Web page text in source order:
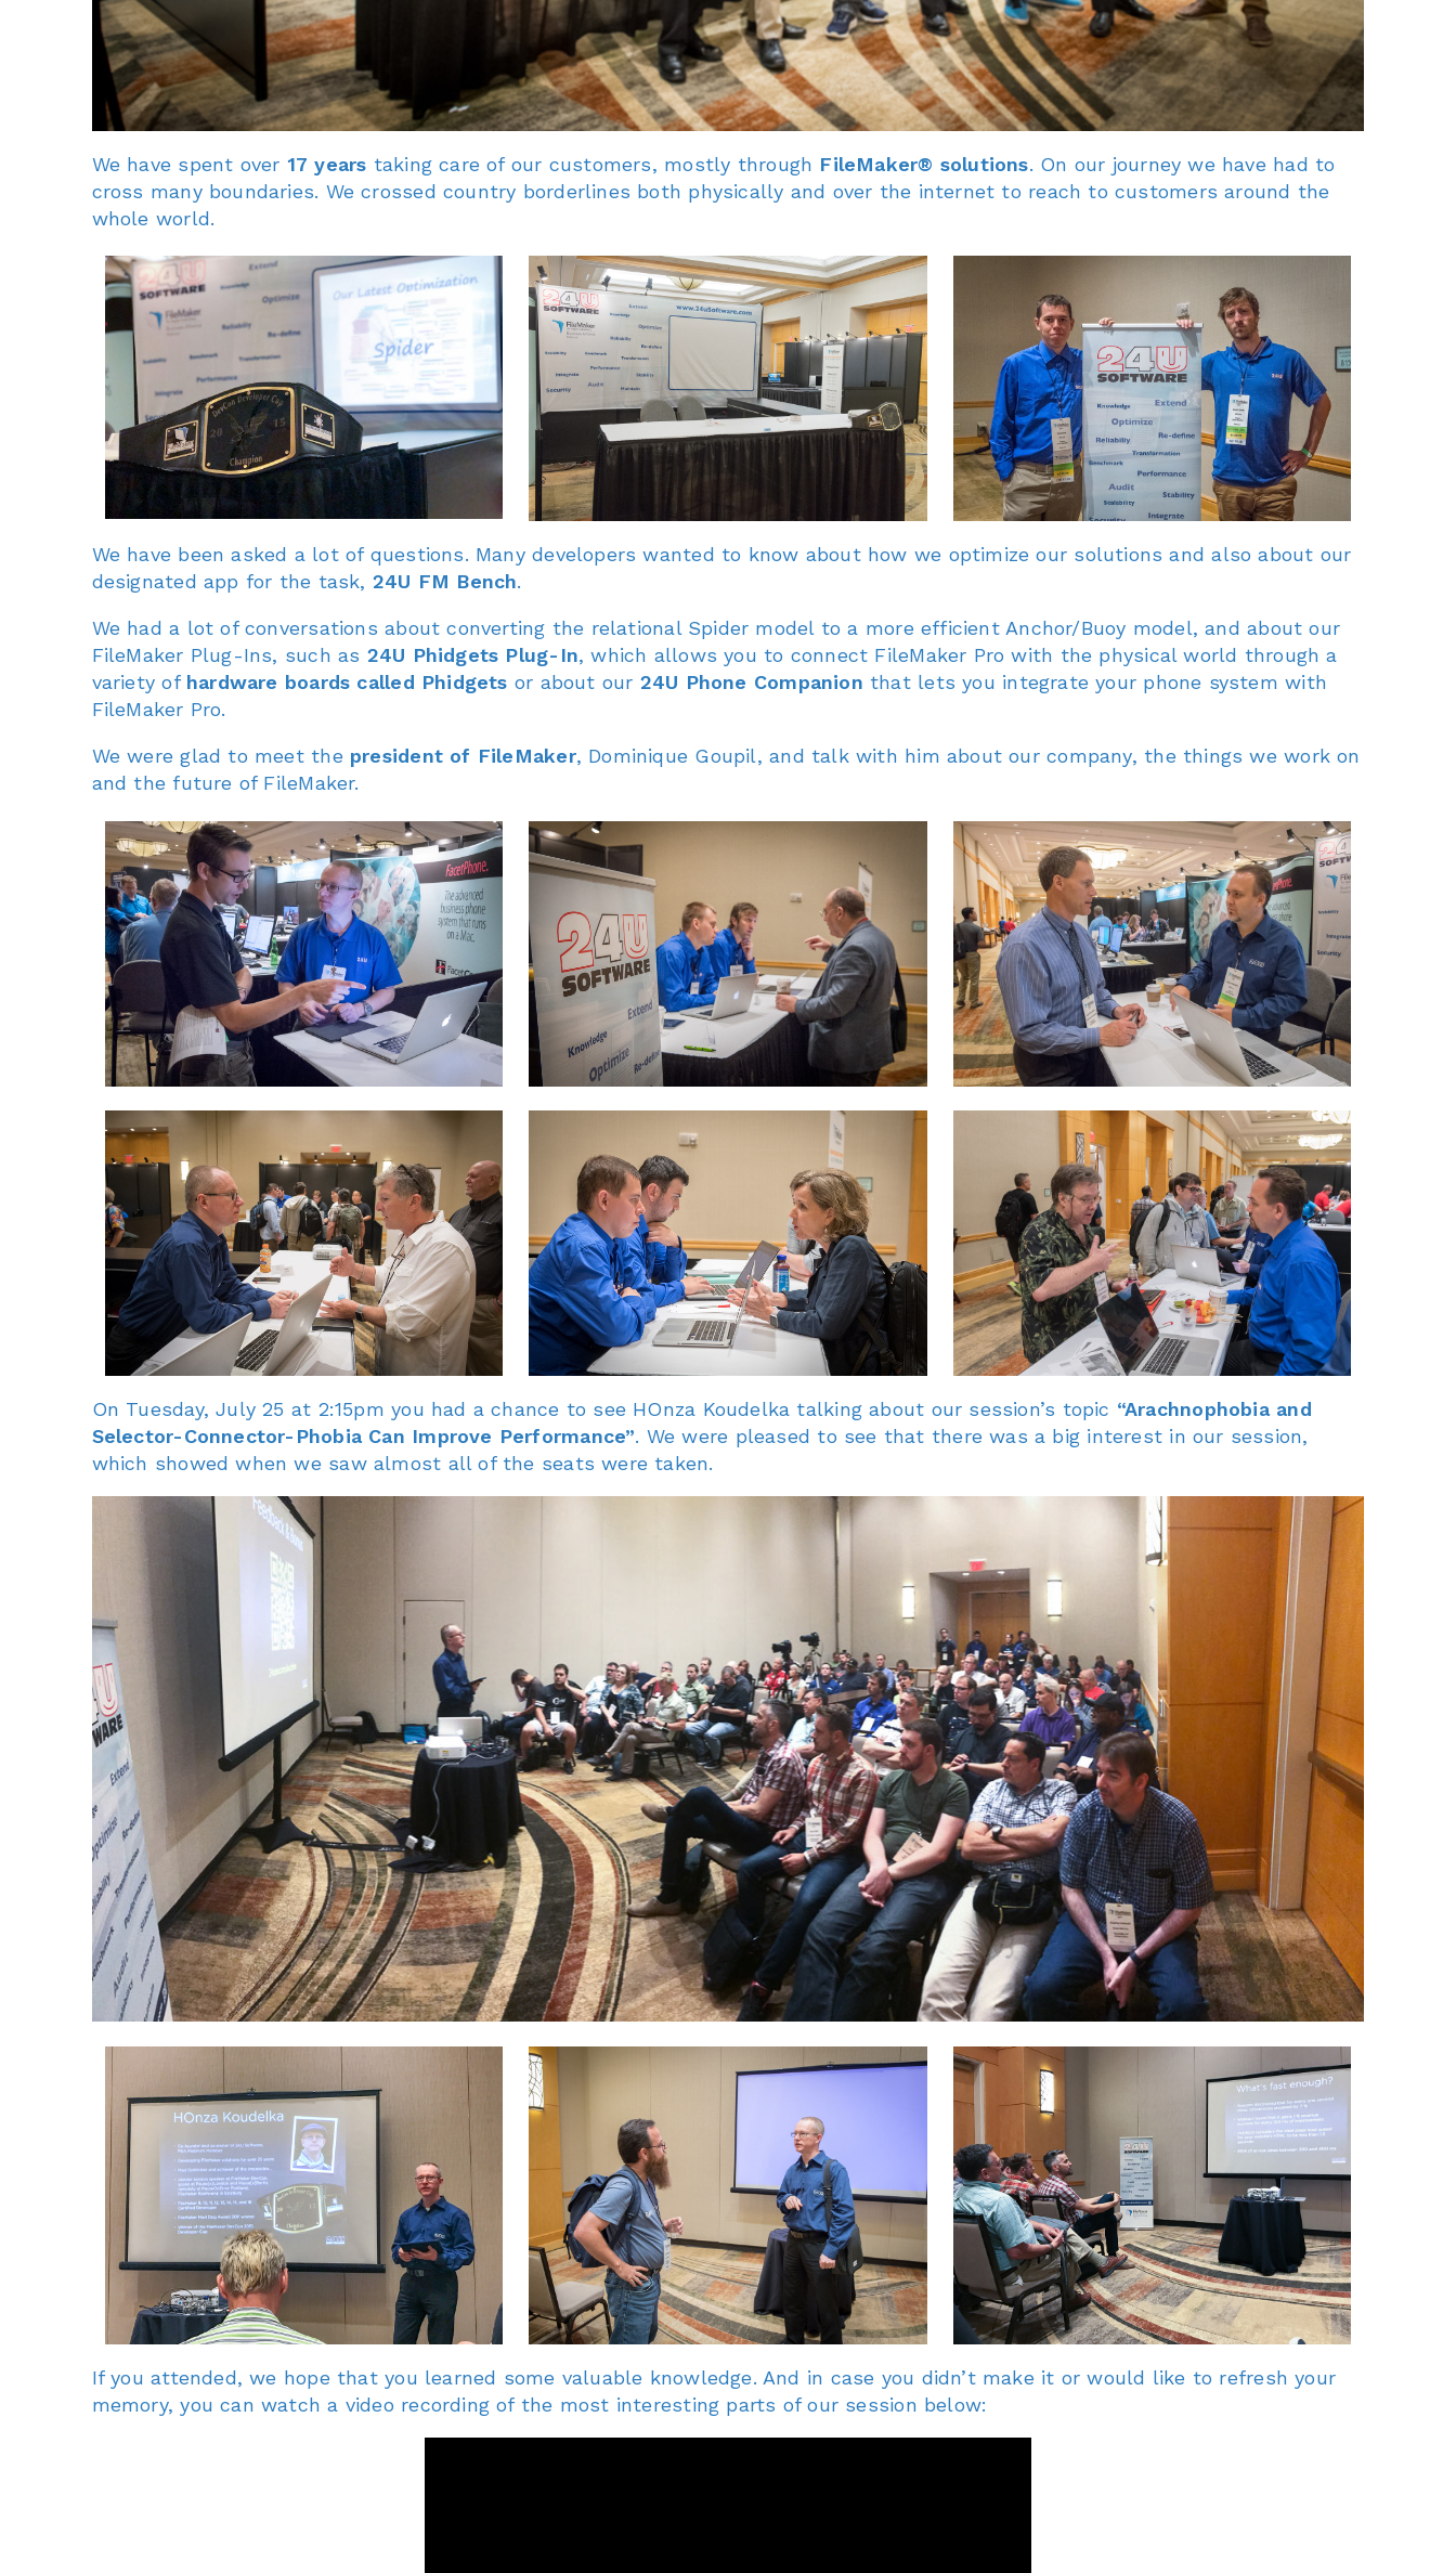
We have spent over 17 years taking care of our customers, mostly through FileMaker® solutions. On our journey we have had to
cross many boundaries. We crossed country borderlines both physically and over the internet to reach to customers around the
whole world.
We have been asked a lot of questions. Many developers wanted to know about how we optimize our solutions and also about our
designated app for the task, 24U FM Bench.
We had a lot of conversations about converting the relational Spider model to a more efficient Anchor/Buoy model, and about our
FileMaker Plug-Ins, such as 24U Phidgets Plug-In, which allows you to connect FileMaker Pro with the physical world through a
variety of hardware boards called Phidgets or about our 24U Phone Companion that lets you integrate your phone system with
FileMaker Pro.
We were glad to meet the president of FileMaker, Dominique Goupil, and talk with him about our company, the things we work on
and the future of FileMaker.
On Tuesday, July 25 at 2:15pm you had a chance to see HOnza Koudelka talking about our session’s topic “Arachnophobia and
Selector-Connector-Phobia Can Improve Performance”. We were pleased to see that there was a big interest in our session,
which showed when we saw almost all of the seats were taken.
If you attended, we hope that you learned some valuable knowledge. And in case you didn’t make it or would like to refresh your
memory, you can watch a video recording of the most interesting parts of our session below: